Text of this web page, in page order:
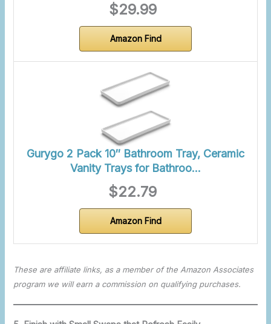
$29.99
Amazon Find
Gurygo 2 Pack 10″ Bathroom Tray, Ceramic
Vanity Trays for Bathroo…
$22.79
Amazon Find
These are affiliate links, as a member of the Amazon Associates
program we will earn a commission on qualifying purchases.